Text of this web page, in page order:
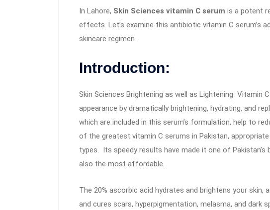
In Lahore, Skin Sciences vitamin C serum is a potent
effects. Let’s examine this antibiotic vitamin C serum’s
skincare regimen.
Introduction:
Skin Sciences Brightening as well as Lightening Vitamin
appearance by dramatically brightening, hydrating, and
which are included in this serum’s formulation, help to
of the greatest vitamin C serums in Pakistan,
types. Its speedy results have made it one of Pakistan’s
also the most affordable.
The 20% ascorbic acid hydrates and brightens your skin,
and cures scars, hyperpigmentation, melasma, and dark